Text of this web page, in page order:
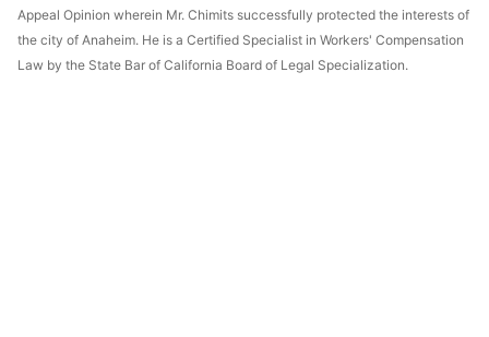
Appeal Opinion wherein Mr. Chimits successfully protected the interests of
the city of Anaheim. He is a Certified Specialist in Workers' Compensation
Law by the State Bar of California Board of Legal Specialization.